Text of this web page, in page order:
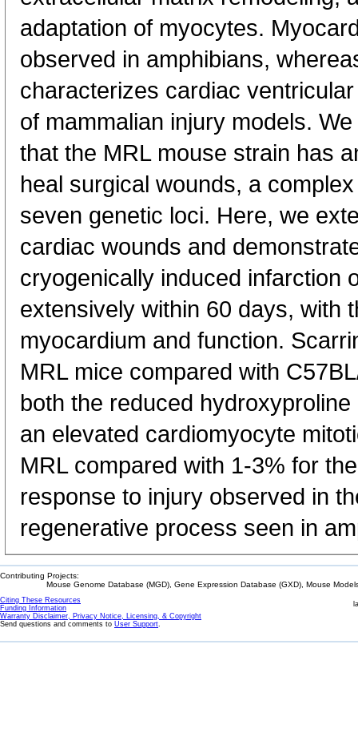
adaptation of myocytes.
observed in amphibians,
characterizes cardiac
of mammalian injury models.
that the MRL mouse strain has
heal surgical wounds, a
seven genetic loci. Here, we
cardiac wounds and
cryogenically induced infarction
extensively within 60 days, with
myocardium and function.
MRL mice compared with
both the reduced
an elevated cardiomyocyte
MRL compared with 1-3% for
response to injury observed in
regenerative process seen in
Contributing Projects:
Mouse Genome Database (MGD), Gene Expression Database (GXD), Mouse
Citing These Resources
Funding Information
Warranty Disclaimer, Privacy Notice, Licensing, & Copyright
Send questions and comments to User Support.